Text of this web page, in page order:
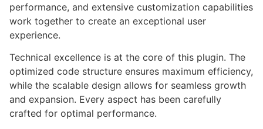
performance, and extensive customization capabilities
work together to create an exceptional user
experience.
Technical excellence is at the core of this plugin. The
optimized code structure ensures maximum efficiency,
while the scalable design allows for seamless growth
and expansion. Every aspect has been carefully
crafted for optimal performance.